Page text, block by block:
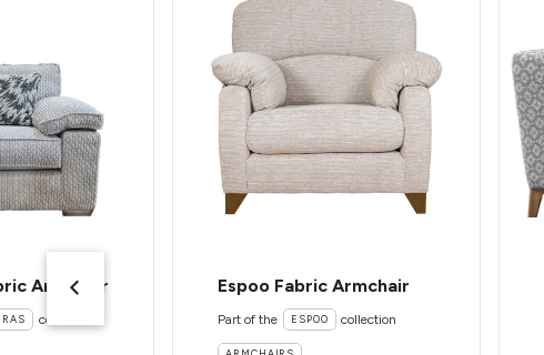
Armchair
collection
Espoo Fabric Armchair
Part of the ESPOO collection